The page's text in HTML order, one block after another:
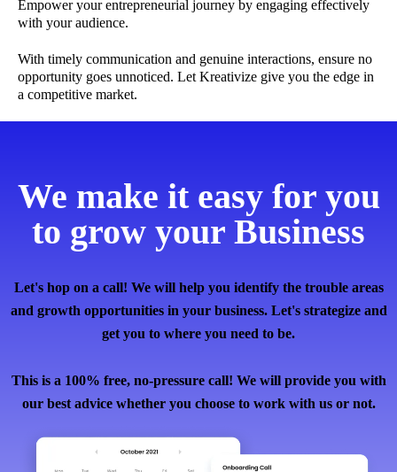
Empower your entrepreneurial journey by engaging effectively
with your audience.
With timely communication and genuine interactions, ensure no
opportunity goes unnoticed. Let Kreativize give you the edge in
a competitive market.
We make it easy for you
to grow your Business
Let's hop on a call! We will help you identify the trouble areas
and growth opportunities in your business. Let's strategize and
get you to where you need to be.
This is a 100% free, no-pressure call! We will provide you with
our best advice whether you choose to work with us or not.